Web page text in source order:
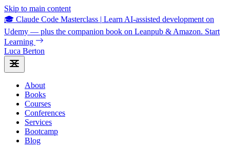
Skip to main content
🎓 Claude Code Masterclass | Learn AI-assisted development on
Udemy — plus the companion book on Leanpub & Amazon. Start
Learning
Luca Berton
About
Books
Courses
Conferences
Services
Bootcamp
Blog